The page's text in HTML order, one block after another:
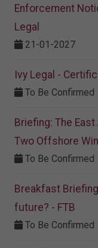
Enforcement
Legal
21-01-2027
Ivy Legal -
To Be Confirmed
Briefing: The
Two Offshore
To Be Confirmed
Breakfast
future? - FTB
To Be Confirmed